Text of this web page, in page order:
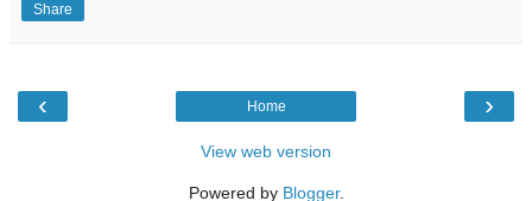
Share
‹ ›
Home
View web version
Powered by Blogger.